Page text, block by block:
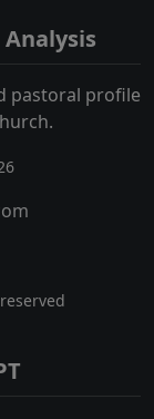
pastoral profile